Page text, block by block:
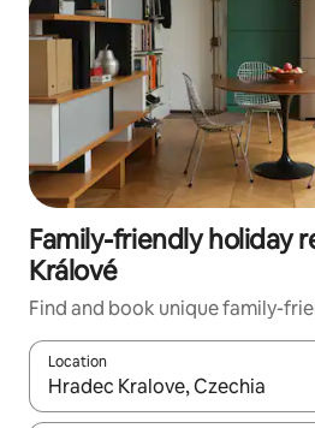
Family-friendly holiday
Králové
Find and book unique family-
Location
When results are available,